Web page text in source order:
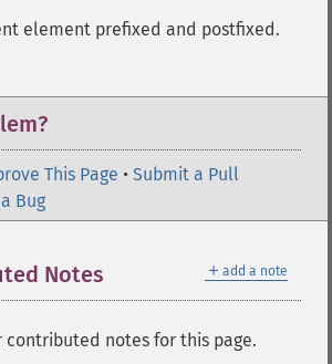
element prefixed and postfixed.
This Page • Submit a Pull
Bug
＋ add a note
Notes
contributed notes for this page.